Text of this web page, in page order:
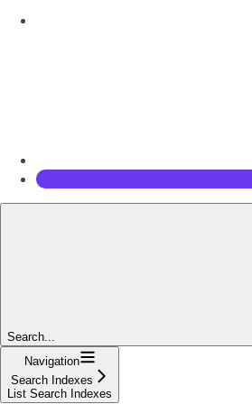
Search...
Navigation
Search Indexes
List Search Indexes